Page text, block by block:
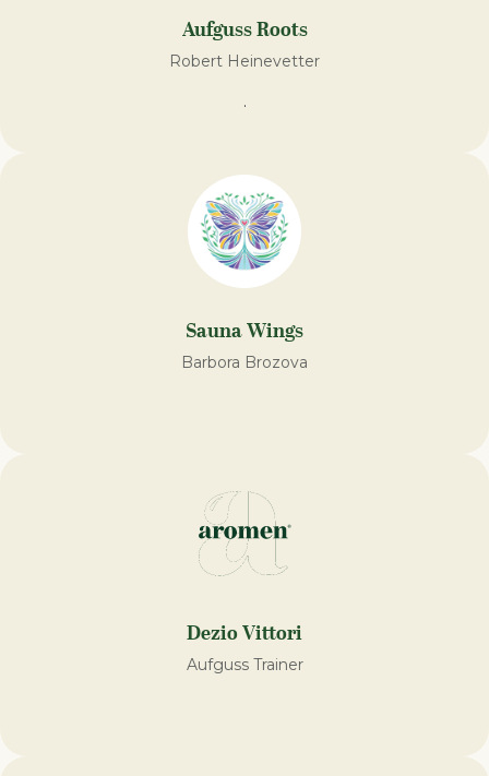
Aufguss Roots
Robert Heinevetter
.
Sauna Wings
Barbora Brozova
Dezio Vittori
Aufguss Trainer